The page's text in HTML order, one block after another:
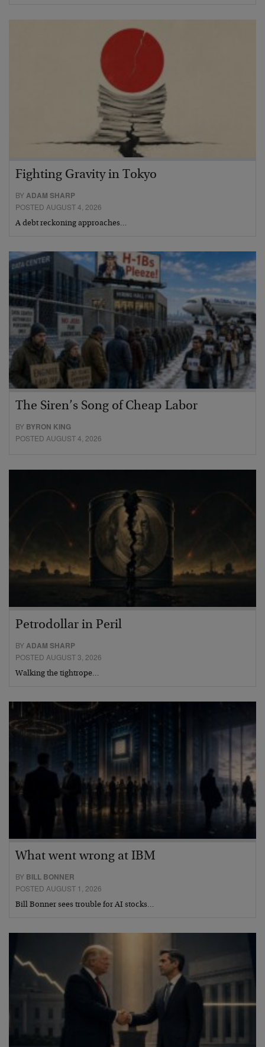
Fighting Gravity in Tokyo
BYADAM SHARP
POSTED AUGUST 4, 2026
A debt reckoning approaches…
The Siren’s Song of Cheap Labor
BY BYRON KING
POSTED AUGUST 4, 2026
Petrodollar in Peril
BYADAM SHARP
POSTED AUGUST 3, 2026
Walking the tightrope…
What went wrong at IBM
BY BILL BONNER
POSTED AUGUST 1, 2026
Bill Bonner sees trouble for AI stocks…